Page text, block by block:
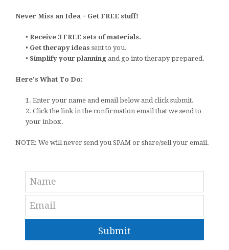
Never Miss an Idea + Get FREE stuff!
• Receive 3 FREE sets of materials.
• Get therapy ideas sent to you.
• Simplify your planning and go into therapy prepared.
Here's What To Do:
1. Enter your name and email below and click submit.
2. Click the link in the confirmation email that we send to
your inbox.
NOTE: We will never send you SPAM or share/sell your email.
Submit